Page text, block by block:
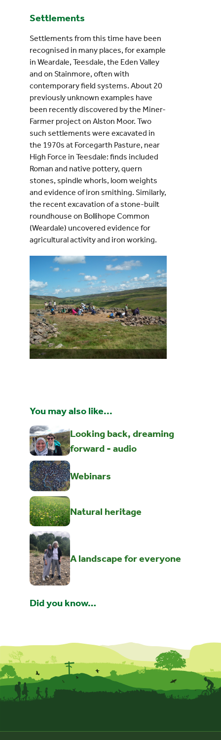
Settlements
Settlements from this time have been
recognised in many places, for example
in Weardale, Teesdale, the Eden Valley
and on Stainmore, often with
contemporary field systems. About 20
previously unknown examples have
been recently discovered by the Miner-
Farmer project on Alston Moor. Two
such settlements were excavated in
the 1970s at Forcegarth Pasture, near
High Force in Teesdale: finds included
Roman and native pottery, quern
stones, spindle whorls, loom weights
and evidence of iron smithing. Similarly,
the recent excavation of a stone-built
roundhouse on Bollihope Common
(Weardale) uncovered evidence for
agricultural activity and iron working.
You may also like...
Looking back, dreaming
forward - audio
Webinars
Natural heritage
A landscape for everyone
Did you know…